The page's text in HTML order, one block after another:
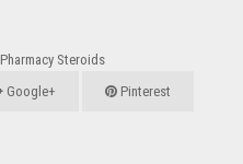
Pharmacy Steroids
Google+ Pinterest